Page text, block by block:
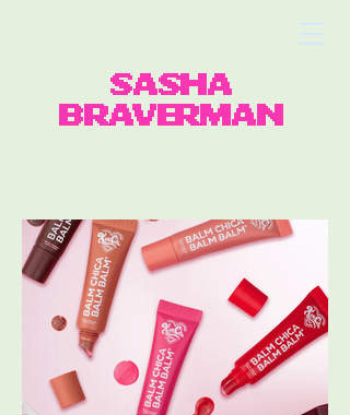
SASHA
BRAVERMAN